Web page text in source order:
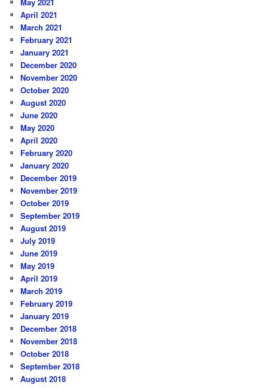
May 2021
April 2021
March 2021
February 2021
January 2021
December 2020
November 2020
October 2020
August 2020
June 2020
May 2020
April 2020
February 2020
January 2020
December 2019
November 2019
October 2019
September 2019
August 2019
July 2019
June 2019
May 2019
April 2019
March 2019
February 2019
January 2019
December 2018
November 2018
October 2018
September 2018
August 2018